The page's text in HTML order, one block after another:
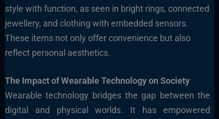
style with function, as seen in bright rings, connected
jewellery, and clothing with embedded sensors.
These items not only offer convenience but also
reflect personal aesthetics.
The Impact of Wearable Technology on Society
Wearable technology bridges the gap between the
digital and physical worlds. It has empowered